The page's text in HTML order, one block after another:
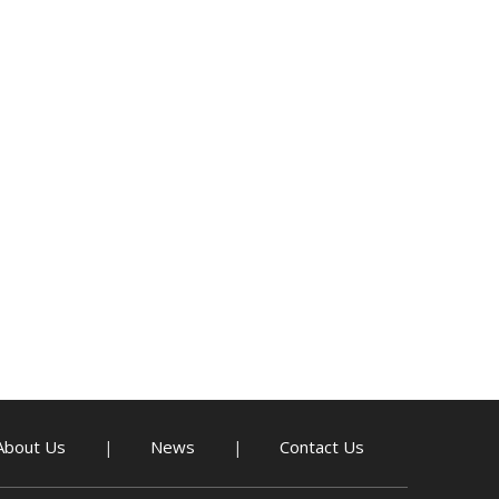
Us | News | Contact Us